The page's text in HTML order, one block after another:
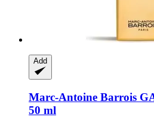
Add
Marc-Antoine Barrois
50 ml